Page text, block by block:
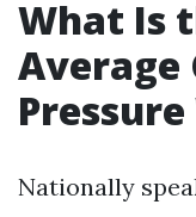
What Is
Average
Nationally